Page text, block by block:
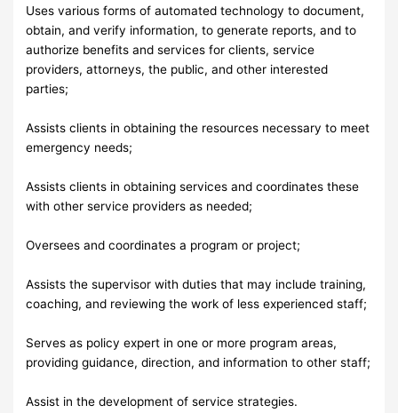
Uses various forms of automated technology to document,
obtain, and verify information, to generate reports, and to
authorize benefits and services for clients, service
providers, attorneys, the public, and other interested
parties;
Assists clients in obtaining the resources necessary to meet
emergency needs;
Assists clients in obtaining services and coordinates these
with other service providers as needed;
Oversees and coordinates a program or project;
Assists the supervisor with duties that may include training,
coaching, and reviewing the work of less experienced staff;
Serves as policy expert in one or more program areas,
providing guidance, direction, and information to other staff;
Assist in the development of service strategies.